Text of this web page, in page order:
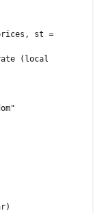
st =
(local